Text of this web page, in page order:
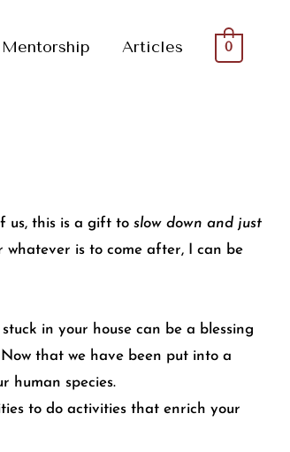
Mentorship Articles 0
us, this is a gift toslow down and just
is to come after, I can be
in your house can be a blessing
that we have been put into a
human species.
to do activities that enrich your